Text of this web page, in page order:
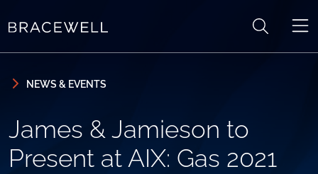
NEWS & EVENTS
James & Jamieson to
Present at AIX: Gas 2021